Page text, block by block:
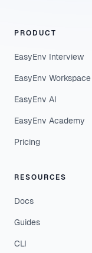
PRODUCT
EasyEnv Interview
EasyEnv Workspace
EasyEnv AI
EasyEnv Academy
Pricing
RESOURCES
Docs
Guides
CLI